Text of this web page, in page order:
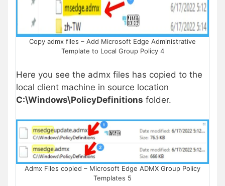
Copy admx files – Add Microsoft Edge Administrative
Template to Local Group Policy 4
Here you see the admx files has copied to the
local client machine in source location
C:\Windows\PolicyDefinitions folder.
Admx Files copied – Microsoft Edge ADMX Group Policy
Templates 5